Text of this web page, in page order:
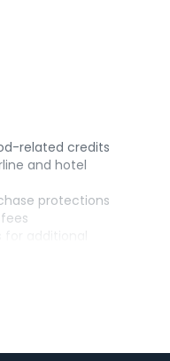
related credits
and hotel
protections
using Uber and